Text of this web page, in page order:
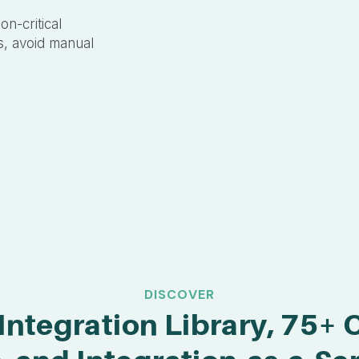
critical
avoid manual
DISCOVER
Library, 75+